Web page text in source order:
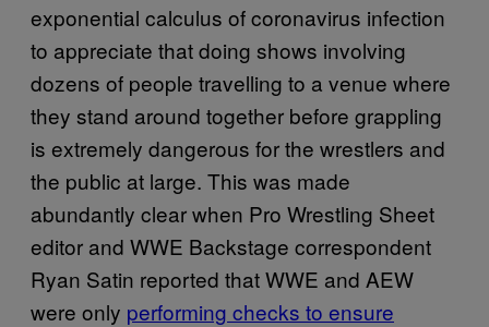
exponential calculus of coronavirus infection
to appreciate that doing shows involving
dozens of people travelling to a venue where
they stand around together before grappling
is extremely dangerous for the wrestlers and
the public at large. This was made
abundantly clear when Pro Wrestling Sheet
editor and WWE Backstage correspondent
Ryan Satin reported that WWE and AEW
were only performing checks to ensure